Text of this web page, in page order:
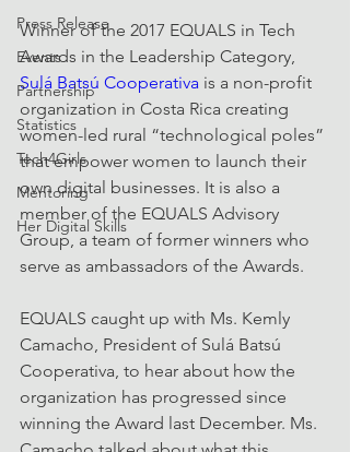
Press Release
Events
Partnership
Statistics
Tech4Girls
Mentoring
Her Digital Skills
Winner of the 2017 EQUALS in Tech
Awards in the Leadership Category,
Sulá Batsú Cooperativa is a non-profit
organization in Costa Rica creating
women-led rural “technological poles”
that empower women to launch their
own digital businesses. It is also a
member of the EQUALS Advisory
Group, a team of former winners who
serve as ambassadors of the Awards.
EQUALS caught up with Ms. Kemly
Camacho, President of Sulá Batsú
Cooperativa, to hear about how the
organization has progressed since
winning the Award last December. Ms.